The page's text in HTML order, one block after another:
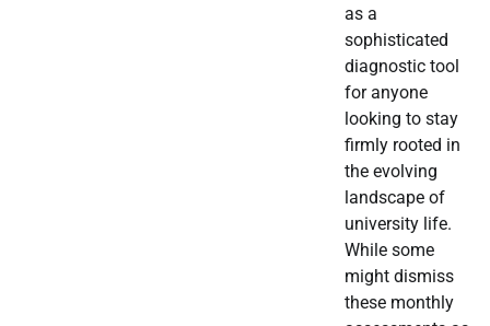
as a
sophisticated
diagnostic tool
for anyone
looking to stay
firmly rooted in
the evolving
landscape of
university life.
While some
might dismiss
these monthly